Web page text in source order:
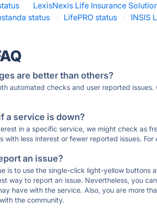
· LexisNexis Life Insurance
status · LifePRO status · INSIS
are better than others?
automated checks and user reported
a service is down?
in a specific service, we might check as
with less interest or fewer reported issues. For
an issue?
is to use the single-click light-yellow buttons
way to report an issue. Nevertheless, you
have with the service. Also, you are more
the community.